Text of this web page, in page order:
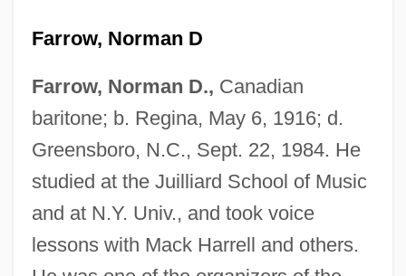
Farrow, Norman D
Farrow, Norman D., Canadian
baritone; b. Regina, May 6, 1916; d.
Greensboro, N.C., Sept. 22, 1984. He
studied at the Juilliard School of Music
and at N.Y. Univ., and took voice
lessons with Mack Harrell and others.
Farrow, Mia (1945–)
Farrow
Farroupilha Revolt
Farron, Julia (1922–)
Farrokhzad, Forugh 1935–1967